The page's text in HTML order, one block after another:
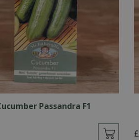
Passandra F1
£